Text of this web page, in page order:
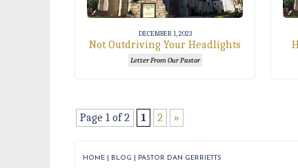
DECEMBER 1, 2023
Not Outdriving Your Headlights
Letter From Our Pastor
Page 1 of 2 1 2 »
HOME BLOG PASTOR DAN GERRIETTS